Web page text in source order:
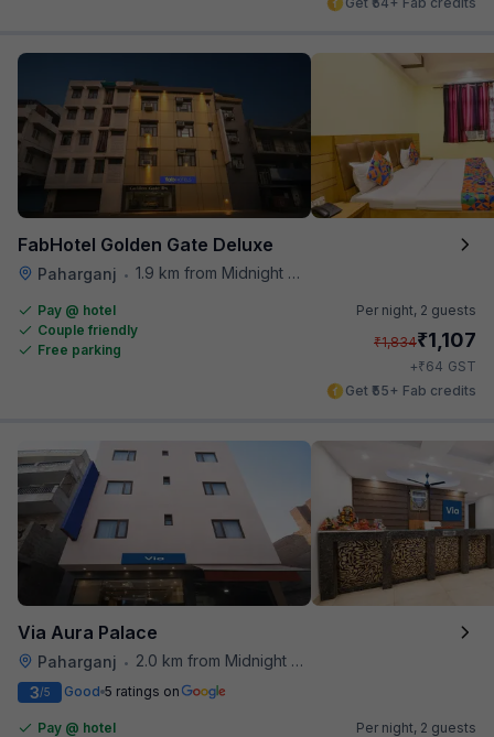
FabHotel Golden Gate Deluxe
Paharganj • 1.9 km from Midnight Hunger Hub
Pay @ hotel
Couple friendly
Free parking
Per night, 2 guests
₹1,834₹1,107
+₹64 GST
Get ₹55+ Fab credits
Via Aura Palace
Paharganj •
2.0 km from Midnight Hunger Hub
3/5 Good 5 ratings on
Pay @ hotel
Per night, 2 guests